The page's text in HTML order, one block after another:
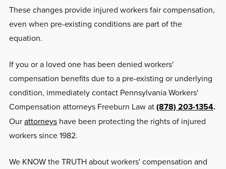
These changes provide injured workers fair compensation,
even when pre-existing conditions are part of the
equation.
If you or a loved one has been denied workers'
compensation benefits due to a pre-existing or underlying
condition, immediately contact Pennsylvania Workers'
Compensation attorneys Freeburn Law at(878) 203-1354.
Ourattorneyshave been protecting the rights of injured
workers since 1982.
We KNOW the TRUTH about workers' compensation and